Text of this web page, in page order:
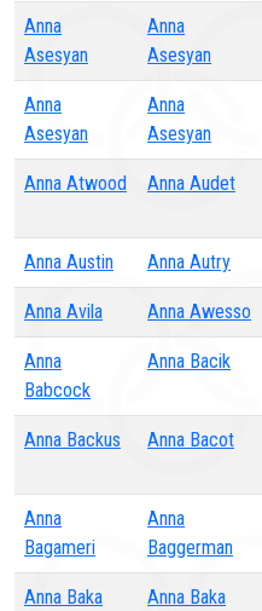
Anna
Asesyan
Anna
Asesyan
Anna
Asesyan
Anna
Asesyan
Anna Atwood Anna Audet
Anna Austin Anna Autry
Anna Avila Anna Awesso
Anna
Babcock
Anna Bacik
Anna Backus Anna Bacot
Anna
Bagameri
Anna
Baggerman
Anna Baka Anna Baka